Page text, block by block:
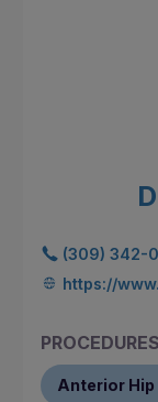
(309) 342-
https://
Anterior